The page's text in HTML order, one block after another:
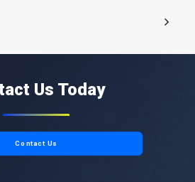
Us Today
Contact Us